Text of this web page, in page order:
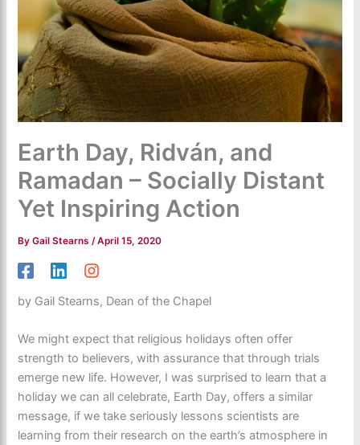
Earth Day, Ridván, and
Ramadan – Socially Distant
Yet Inspiring Action
ByGail Stearns/April 15, 2020
by Gail Stearns, Dean of the Chapel
We might expect that religious holidays often offer
strength to believers, with assurance that through trials
emerge new life. However, I was surprised to learn that a
holiday we can all celebrate, Earth Day, offers a similar
message, if we take seriously lessons scientists are
learning from their research on the earth’s atmosphere in